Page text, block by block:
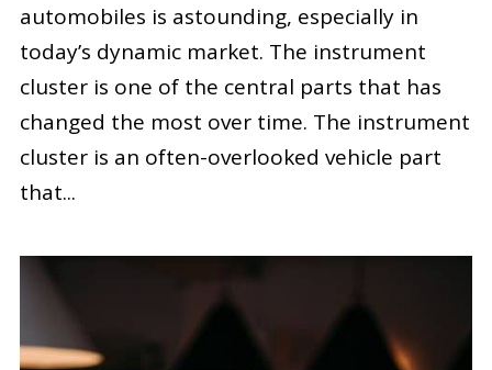
automobiles is astounding, especially in
today’s dynamic market. The instrument
cluster is one of the central parts that has
changed the most over time. The instrument
cluster is an often-overlooked vehicle part
that...